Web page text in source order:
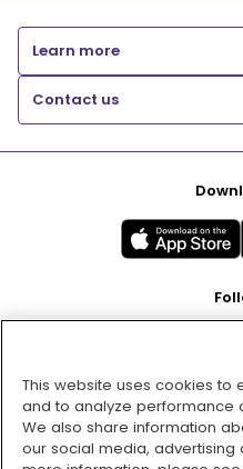
Learn more
Contact us
This website uses cookies to
and to analyze performance
We also share information
our social media, advertising